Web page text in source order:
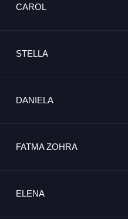
CAROL
STELLA
DANIELA
FATMA ZOHRA
ELENA